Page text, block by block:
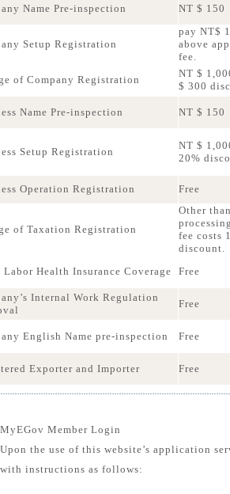
Name Pre-inspection NT $ 150
Setup Registration
pay NT$
above
fee.
of Company Registration
NT $
$ 300
Name Pre-inspection NT $ 150
Setup Registration
NT $
20%
Operation Registration Free
of Taxation Registration
Other
fee costs
discount.
Labor Health Insurance Coverage
Free
Internal Work Regulation
Free
English Name pre-inspection Free
Exporter and Importer Free
MyEGov Member Login
Upon the use of this website’s application
with instructions as follows: